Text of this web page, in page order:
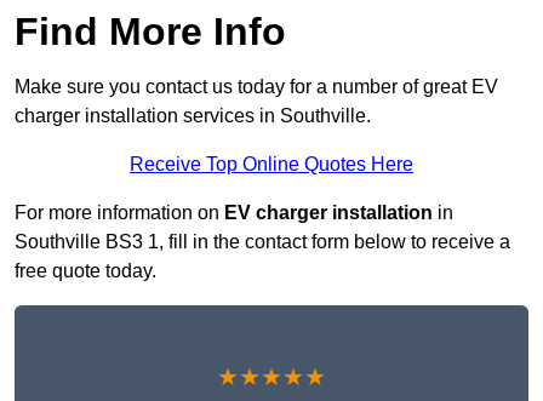
Find More Info
Make sure you contact us today for a number of great EV
charger installation services in Southville.
Receive Top Online Quotes Here
For more information on EV charger installation in
Southville BS3 1, fill in the contact form below to receive a
free quote today.
★★★★★